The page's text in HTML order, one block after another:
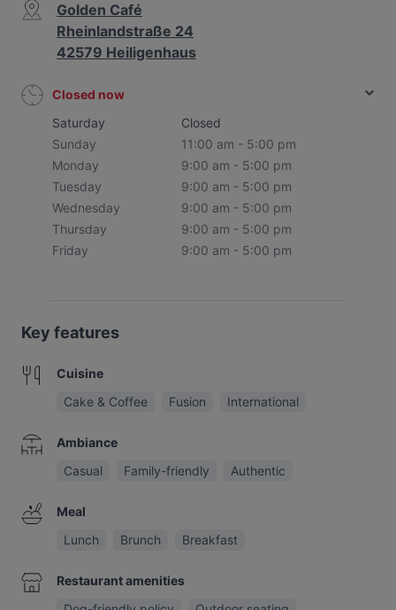
Golden Café
Rheinlandstraße 24
42579 Heiligenhaus
Closed now
Saturday
Closed
Sunday
11:00 am - 5:00 pm
Monday
9:00 am - 5:00 pm
Tuesday
9:00 am - 5:00 pm
Wednesday
9:00 am - 5:00 pm
Thursday
9:00 am - 5:00 pm
Friday
9:00 am - 5:00 pm
Key features
Cuisine
Cake & Coffee
Fusion International
Ambiance
Casual
Family-friendly Authentic
Meal
Lunch
Brunch Breakfast
Restaurant amenities